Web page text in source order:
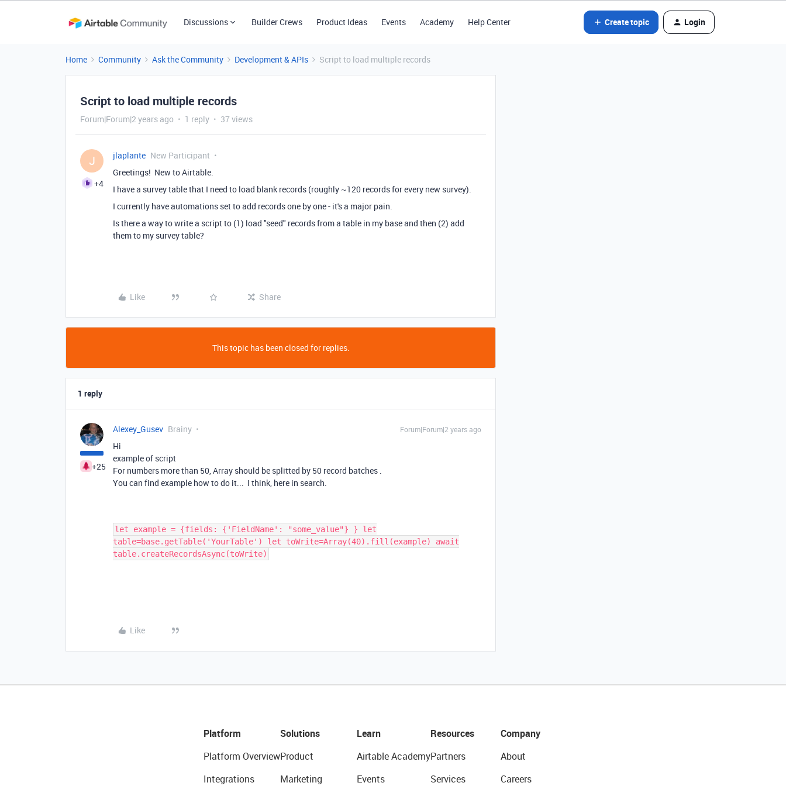
Discussions Builder Crews Product Ideas Events Academy Help Center Create topic Login
Home Community Ask the Community Development & APIs Script to load multiple records
Script to load multiple records
Forum|Forum|2 years ago 1 reply 37 views
J
+4
jlaplante New Participant
Greetings! New to Airtable.
I have a survey table that I need to load blank records (roughly ~120 records for every new survey).
I currently have automations set to add records one by one - it's a major pain.
Is there a way to write a script to (1) load "seed" records from a table in my base and then (2) add
them to my survey table?
Like Share
This topic has been closed for replies.
1 reply
+25
Alexey_Gusev Brainy Forum|Forum|2 years ago
Hi
example of script
For numbers more than 50, Array should be splitted by 50 record batches .
You can find example how to do it... I think, here in search.
let example = {fields: {'FieldName': "some_value"} } let
table=base.getTable('YourTable') let toWrite=Array(40).fill(example) await
table.createRecordsAsync(toWrite)
Like
Platform
Platform Overview
Integrations
Solutions
Product
Marketing
Learn
Airtable Academy
Events
Resources
Partners
Services
Company
About
Careers